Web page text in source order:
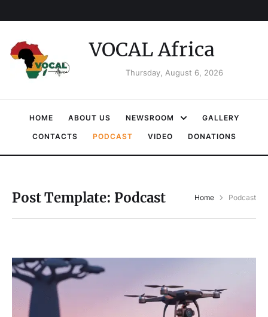
VOCAL Africa
Thursday, August 6, 2026
HOME ABOUT US NEWSROOM GALLERY
CONTACTS PODCAST VIDEO DONATIONS
Post Template: Podcast Home Podcast